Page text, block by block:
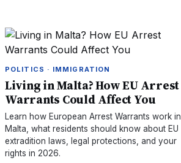
POLITICS · IMMIGRATION
Living in Malta? How EU Arrest
Warrants Could Affect You
Learn how European Arrest Warrants work in
Malta, what residents should know about EU
extradition laws, legal protections, and your
rights in 2026.